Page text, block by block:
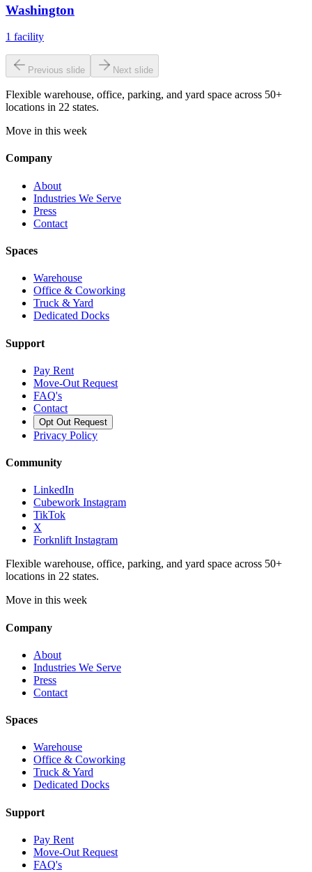
Washington
1 facility
Previous slide Next slide
Flexible warehouse, office, parking, and yard space across 50+
locations in 22 states.
Move in this week
Company
About
Industries We Serve
Press
Contact
Spaces
Warehouse
Office & Coworking
Truck & Yard
Dedicated Docks
Support
Pay Rent
Move-Out Request
FAQ's
Contact
Opt Out Request
Privacy Policy
Community
LinkedIn
Cubework Instagram
TikTok
X
Forknlift Instagram
Flexible warehouse, office, parking, and yard space across 50+
locations in 22 states.
Move in this week
Company
About
Industries We Serve
Press
Contact
Spaces
Warehouse
Office & Coworking
Truck & Yard
Dedicated Docks
Support
Pay Rent
Move-Out Request
FAQ's